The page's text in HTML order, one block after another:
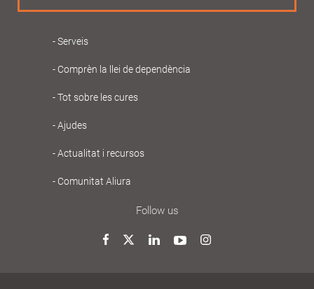
Navegació
principal
Gent
Gran
Serveis
Comprèn la llei de dependència
Tot sobre les cures
Ajudes
Actualitat i recursos
Comunitat Aliura
Follow us
Facebook
TwitterLinkedInYouTubeInstagram